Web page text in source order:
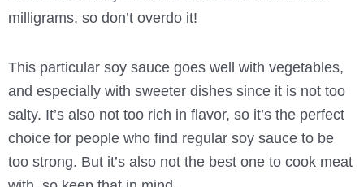
milligrams, so don’t overdo it!
This particular soy sauce goes well with vegetables,
and especially with sweeter dishes since it is not too
salty. It’s also not too rich in flavor, so it’s the perfect
choice for people who find regular soy sauce to be
too strong. But it’s also not the best one to cook meat